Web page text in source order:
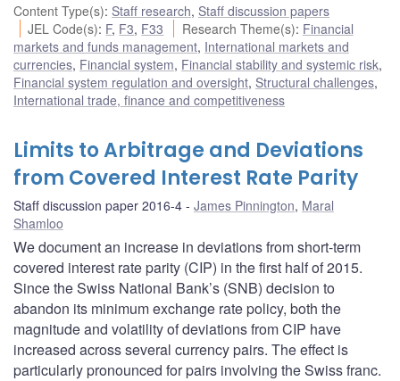
Content Type(s): Staff research, Staff discussion papers
JEL Code(s): F, F3, F33 Research Theme(s): Financial
markets and funds management, International markets and
currencies, Financial system, Financial stability and systemic risk,
Financial system regulation and oversight, Structural challenges,
International trade, finance and competitiveness
Limits to Arbitrage and Deviations
from Covered Interest Rate Parity
Staff discussion paper 2016-4 James Pinnington, Maral
Shamloo
We document an increase in deviations from short-term
covered interest rate parity (CIP) in the first half of 2015.
Since the Swiss National Bank’s (SNB) decision to
abandon its minimum exchange rate policy, both the
magnitude and volatility of deviations from CIP have
increased across several currency pairs. The effect is
particularly pronounced for pairs involving the Swiss franc.